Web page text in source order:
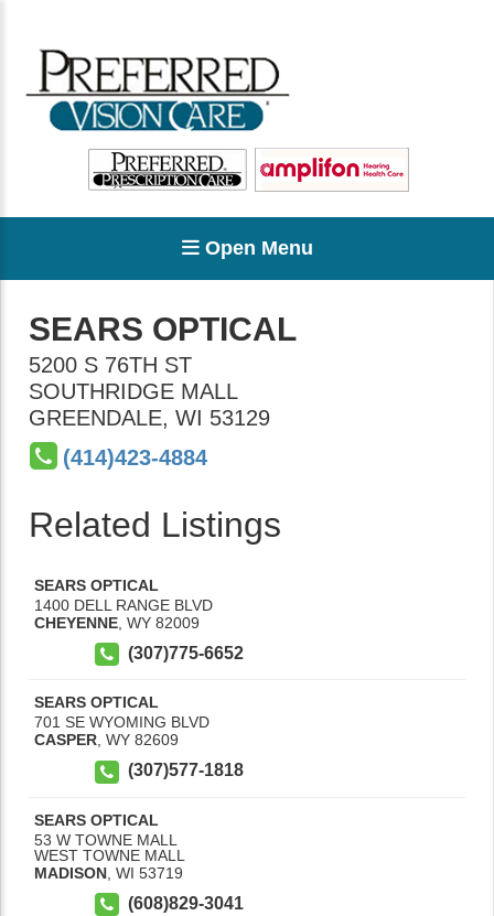
Open Menu
SEARS OPTICAL
5200 S 76TH ST
SOUTHRIDGE MALL
GREENDALE, WI 53129
(414)423-4884
Related Listings
SEARS OPTICAL
1400 DELL RANGE BLVD
CHEYENNE WY 82009
(307)775-6652
SEARS OPTICAL
701 SE WYOMING BLVD
CASPER, WY 82609
(307)577-1818
SEARS OPTICAL
53 W TOWNE MALL
WEST TOWNE MALL
MADISON WI 53719
(608)829-3041